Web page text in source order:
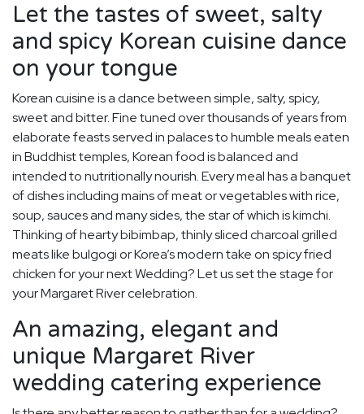
Let the tastes of sweet, salty
and spicy Korean cuisine dance
on your tongue
Korean cuisine is a dance between simple, salty, spicy,
sweet and bitter. Fine tuned over thousands of years from
elaborate feasts served in palaces to humble meals eaten
in Buddhist temples, Korean food is balanced and
intended to nutritionally nourish. Every meal has a banquet
of dishes including mains of meat or vegetables with rice,
soup, sauces and many sides, the star of which is kimchi.
Thinking of hearty bibimbap, thinly sliced charcoal grilled
meats like bulgogi or Korea’s modern take on spicy fried
chicken for your next Wedding? Let us set the stage for
your Margaret River celebration.
An amazing, elegant and
unique Margaret River
wedding catering experience